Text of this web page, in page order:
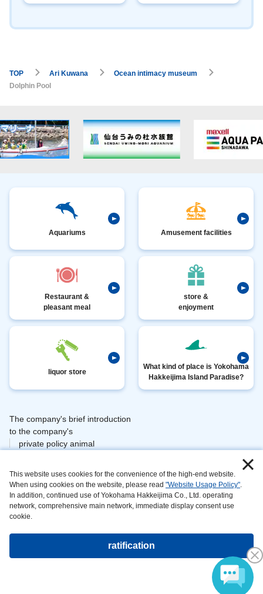
TOP Ari Kuwana
Ocean intimacy museum
Dolphin Pool
This website uses cookies for the convenience of the high-end website.
When using cookies on the website, please read "Website Usage Policy".
In addition, continued use of Yokohama Hakkeijima Co., Ltd. operating
network, comprehensive main network, immediate display consent use
cookie.
ratification
Aquariums Amusement facilities
Restaurant &
pleasant meal
store &
enjoyment
liquor store
What kind of place is Yokohama
Hakkeijima Island Paradise?
The company's brief introduction
to the company's
private policy animal
information area
​ ​
can be maintained and
developed
on
the main
Copyright©Yokohama Hakkeijima Seaparadise All rights reserved.